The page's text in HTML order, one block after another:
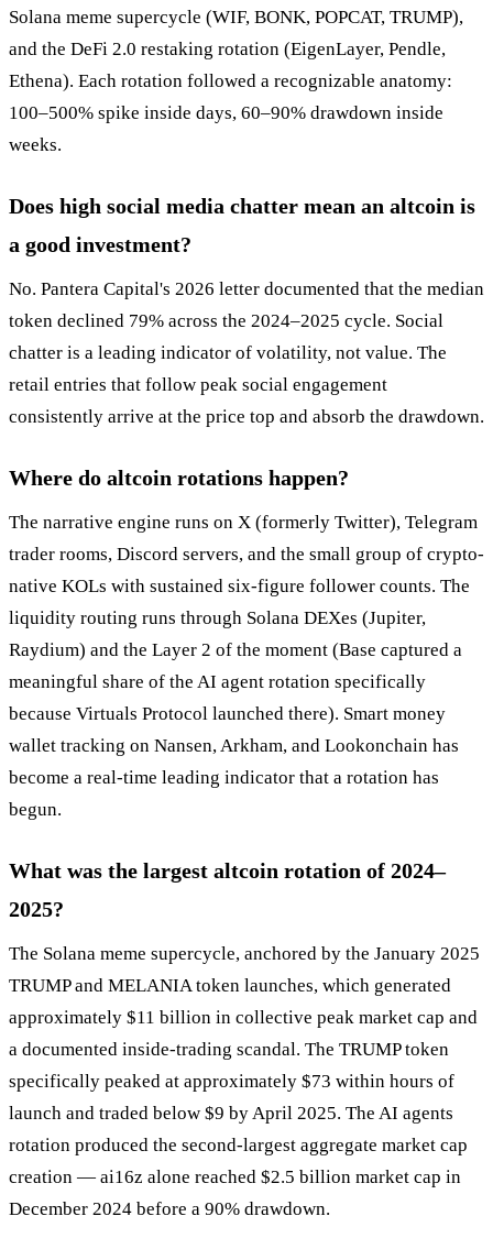
Solana meme supercycle (WIF, BONK, POPCAT, TRUMP),
and the DeFi 2.0 restaking rotation (EigenLayer, Pendle,
Ethena). Each rotation followed a recognizable anatomy:
100–500% spike inside days, 60–90% drawdown inside
weeks.
Does high social media chatter mean an altcoin is
a good investment?
No. Pantera Capital's 2026 letter documented that the median
token declined 79% across the 2024–2025 cycle. Social
chatter is a leading indicator of volatility, not value. The
retail entries that follow peak social engagement
consistently arrive at the price top and absorb the drawdown.
Where do altcoin rotations happen?
The narrative engine runs on X (formerly Twitter), Telegram
trader rooms, Discord servers, and the small group of crypto-
native KOLs with sustained six-figure follower counts. The
liquidity routing runs through Solana DEXes (Jupiter,
Raydium) and the Layer 2 of the moment (Base captured a
meaningful share of the AI agent rotation specifically
because Virtuals Protocol launched there). Smart money
wallet tracking on Nansen, Arkham, and Lookonchain has
become a real-time leading indicator that a rotation has
begun.
What was the largest altcoin rotation of 2024–
2025?
The Solana meme supercycle, anchored by the January 2025
TRUMP and MELANIA token launches, which generated
approximately $11 billion in collective peak market cap and
a documented inside-trading scandal. The TRUMP token
specifically peaked at approximately $73 within hours of
launch and traded below $9 by April 2025. The AI agents
rotation produced the second-largest aggregate market cap
creation — ai16z alone reached $2.5 billion market cap in
December 2024 before a 90% drawdown.